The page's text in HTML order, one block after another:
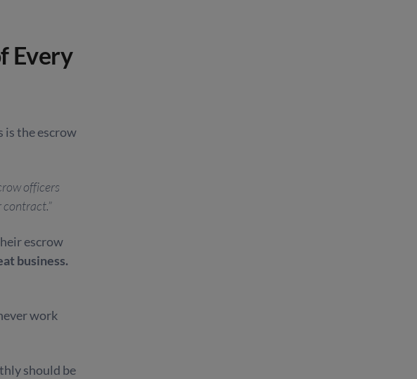
Every
is the escrow
officers
contract.”
escrow
business.
work
should be